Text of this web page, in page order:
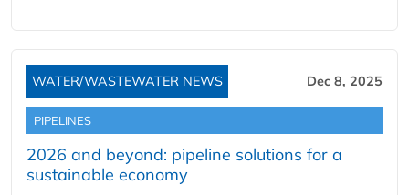
WATER/WASTEWATER NEWS Dec 8, 2025
PIPELINES
2026 and beyond: pipeline solutions for a
sustainable economy